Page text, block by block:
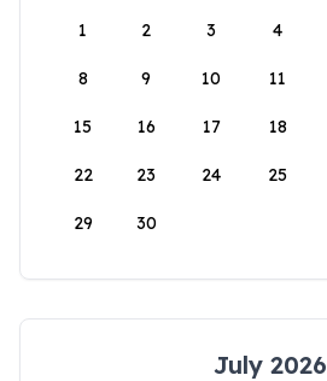
1
2 3 4
8 9 10 11
15 16 17 18
22 23 24 25
29 30
July 2026